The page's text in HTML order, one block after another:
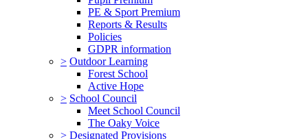
PE & Sport Premium
Reports & Results
Policies
GDPR information
> Outdoor Learning
Forest School
Active Hope
> School Council
Meet School Council
The Oaky Voice
> Designated Provisions